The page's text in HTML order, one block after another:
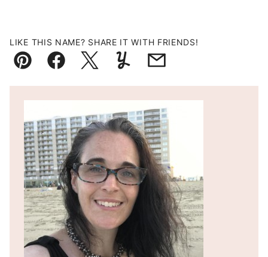
LIKE THIS NAME? SHARE IT WITH FRIENDS!
Pin FacebookTweetYummlyEmail